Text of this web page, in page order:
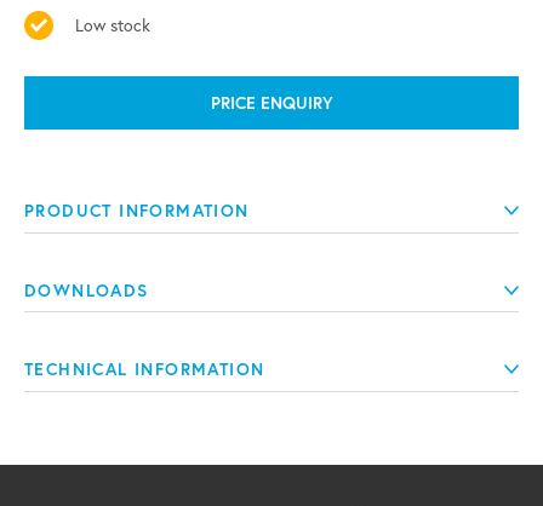
Low stock
PRICE ENQUIRY
PRODUCT INFORMATION
DOWNLOADS
TECHNICAL INFORMATION